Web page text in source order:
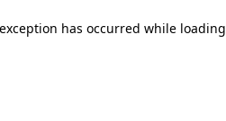
has occurred while loading